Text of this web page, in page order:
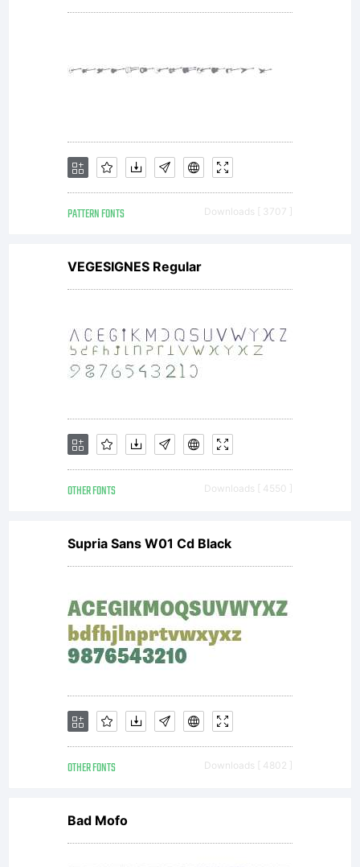
embed
this font
in
content
as
permitted
by the
embedding
included
PATTERN FONTS Downloads [ 3707 ]
VEGESIGNES Regular
OTHER FONTS Downloads [ 4550 ]
Supria Sans W01 Cd Black
OTHER FONTS Downloads [ 4802 ]
Bad Mofo